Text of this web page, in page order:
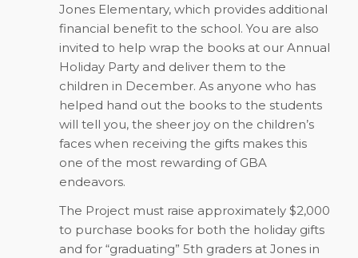
Jones Elementary, which provides additional
financial benefit to the school. You are also
invited to help wrap the books at our Annual
Holiday Party and deliver them to the
children in December. As anyone who has
helped hand out the books to the students
will tell you, the sheer joy on the children’s
faces when receiving the gifts makes this
one of the most rewarding of GBA
endeavors.
The Project must raise approximately $2,000
to purchase books for both the holiday gifts
and for “graduating” 5th graders at Jones in